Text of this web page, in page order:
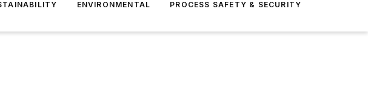
ENVIRONMENTAL PROCESS SAFETY & SECURITY